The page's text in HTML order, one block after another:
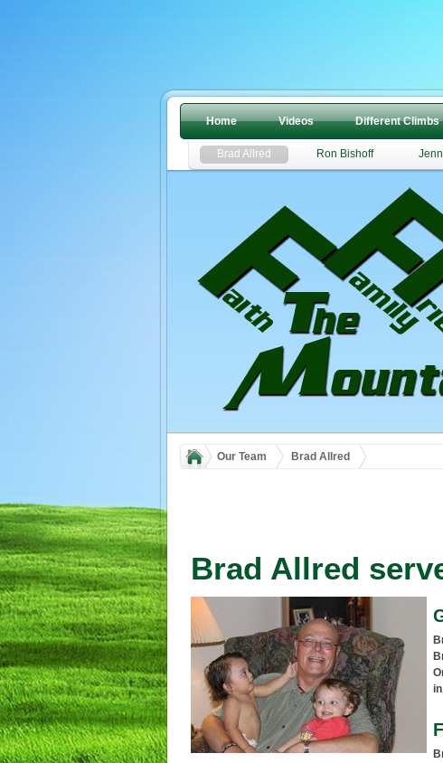
Home Videos Different Climbs
Brad Allred Ron Bishoff
Our Team Brad Allred
Brad Allred